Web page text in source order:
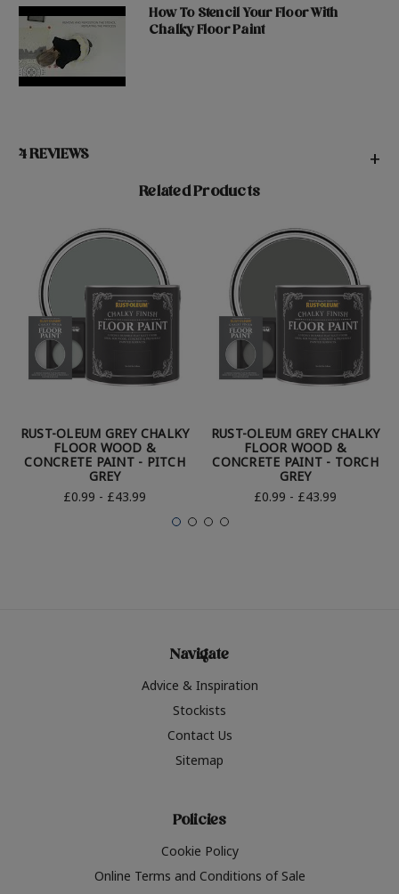
How To Stencil Your Floor With
Chalky Floor Paint
4 REVIEWS +
Related Products
RUST-OLEUM GREY CHALKY
FLOOR WOOD &
CONCRETE PAINT - PITCH
GREY
£0.99 - £43.99
RUST-OLEUM GREY CHALKY
FLOOR WOOD &
CONCRETE PAINT - TORCH
GREY
£0.99 - £43.99
Navigate
Advice & Inspiration
Stockists
Contact Us
Sitemap
Policies
Cookie Policy
Online Terms and Conditions of Sale